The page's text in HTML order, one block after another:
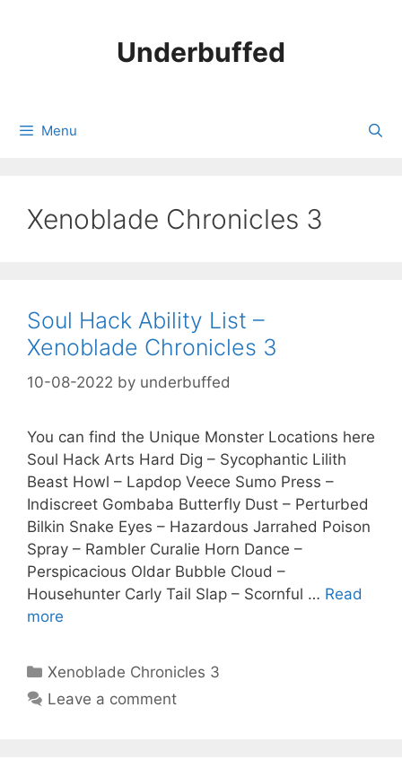
Underbuffed
Menu
Xenoblade Chronicles 3
Soul Hack Ability List –
Xenoblade Chronicles 3
10-08-2022 by underbuffed
You can find the Unique Monster Locations here
Soul Hack Arts Hard Dig – Sycophantic Lilith
Beast Howl – Lapdop Veece Sumo Press –
Indiscreet Gombaba Butterfly Dust – Perturbed
Bilkin Snake Eyes – Hazardous Jarrahed Poison
Spray – Rambler Curalie Horn Dance –
Perspicacious Oldar Bubble Cloud –
Househunter Carly Tail Slap – Scornful … Read
more
Categories
Xenoblade Chronicles 3
Leave a comment